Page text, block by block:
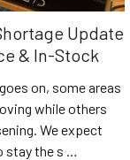
Update
& In-Stock
on, some areas
while others
We expect
the s …